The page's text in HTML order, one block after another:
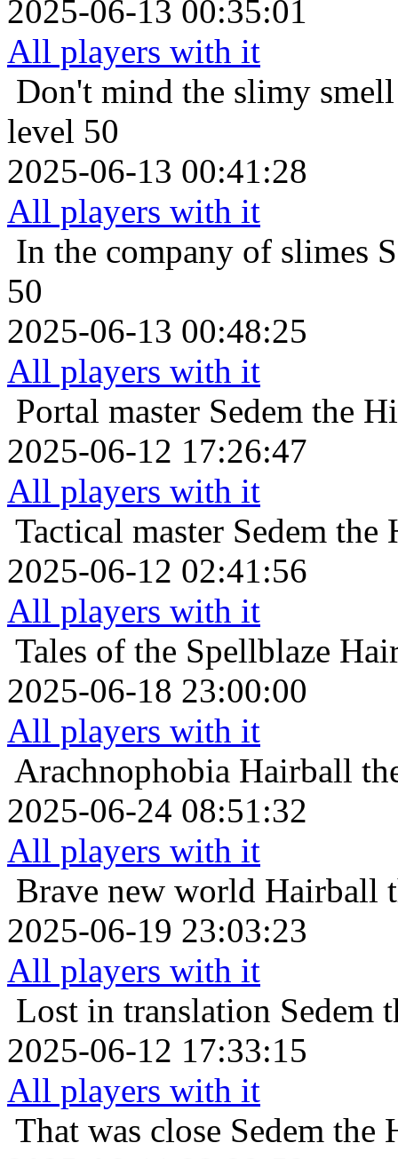
2025-06-13 00:35:01
All players with it
Don't mind the slimy smell
level 50
2025-06-13 00:41:28
All players with it
In the company of slimes
50
2025-06-13 00:48:25
All players with it
Portal master Sedem the
2025-06-12 17:26:47
All players with it
Tactical master Sedem
2025-06-12 02:41:56
All players with it
Tales of the Spellblaze
2025-06-18 23:00:00
All players with it
Arachnophobia Hairball
2025-06-24 08:51:32
All players with it
Brave new world Hairball
2025-06-19 23:03:23
All players with it
Lost in translation Sedem
2025-06-12 17:33:15
All players with it
That was close Sedem